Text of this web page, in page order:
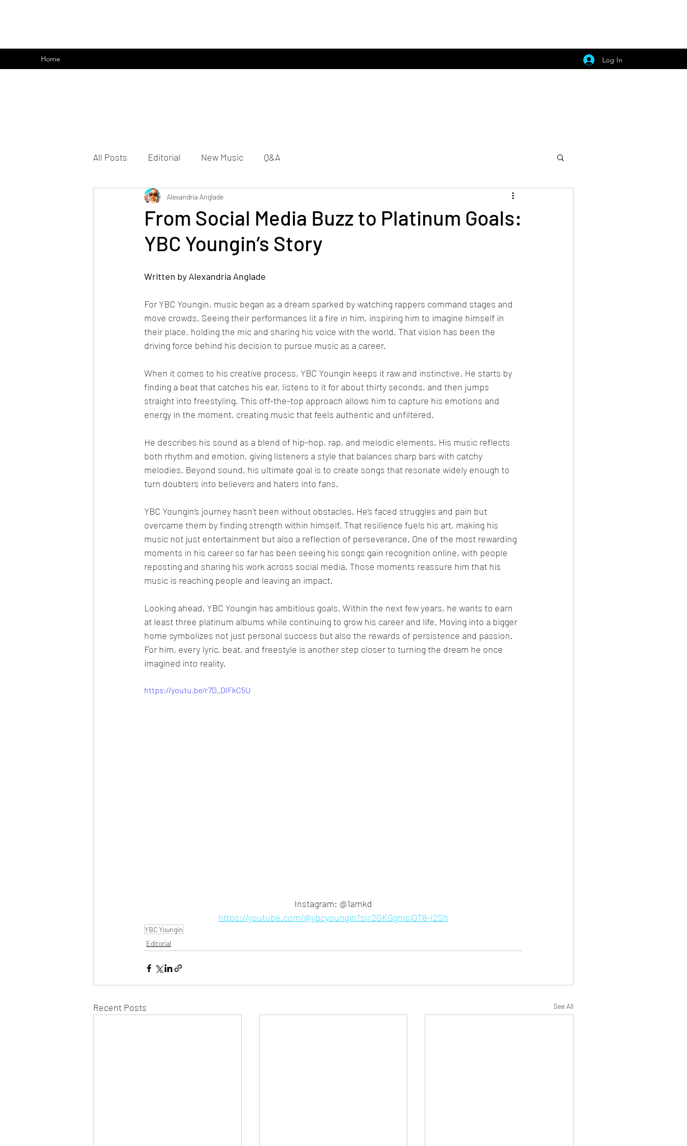
Home Log In
All Posts Editorial New Music Q&A
From Social Media Buzz to Platinum Goals:
YBC Youngin’s Story
Alexandria Anglade
Written by Alexandria Anglade
For YBC Youngin, music began as a dream sparked by watching rappers command stages and
move crowds. Seeing their performances lit a fire in him, inspiring him to imagine himself in
their place, holding the mic and sharing his voice with the world. That vision has been the
driving force behind his decision to pursue music as a career.
When it comes to his creative process, YBC Youngin keeps it raw and instinctive. He starts by
finding a beat that catches his ear, listens to it for about thirty seconds, and then jumps
straight into freestyling. This off-the-top approach allows him to capture his emotions and
energy in the moment, creating music that feels authentic and unfiltered.
He describes his sound as a blend of hip-hop, rap, and melodic elements. His music reflects
both rhythm and emotion, giving listeners a style that balances sharp bars with catchy
melodies. Beyond sound, his ultimate goal is to create songs that resonate widely enough to
turn doubters into believers and haters into fans.
YBC Youngin’s journey hasn’t been without obstacles. He’s faced struggles and pain but
overcame them by finding strength within himself. That resilience fuels his art, making his
music not just entertainment but also a reflection of perseverance. One of the most rewarding
moments in his career so far has been seeing his songs gain recognition online, with people
reposting and sharing his work across social media. Those moments reassure him that his
music is reaching people and leaving an impact.
Looking ahead, YBC Youngin has ambitious goals. Within the next few years, he wants to earn
at least three platinum albums while continuing to grow his career and life. Moving into a bigger
home symbolizes not just personal success but also the rewards of persistence and passion.
For him, every lyric, beat, and freestyle is another step closer to turning the dream he once
imagined into reality.
https://youtu.be/r7D_DlFkC5U
Instagram: @1amkd
https://youtube.com/@ybcyoungin?si=2GKGgmsi0T8-I2Sh
YBC Youngin
Editorial
Recent Posts See All